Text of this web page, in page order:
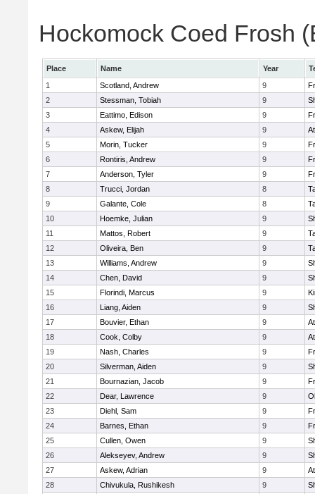
Hockomock Coed Frosh
Place Name Year
1
Scotland, Andrew 9
2
Stessman, Tobiah 9
3
Eattimo, Edison 9
4
Askew, Elijah 9
5
Morin, Tucker 9
6
Rontiris, Andrew 9
7
Anderson, Tyler 9
8
Trucci, Jordan 8
9
Galante, Cole 8
10
Hoemke, Julian 9
11
Mattos, Robert 9
12
Oliveira, Ben 9
13
Williams, Andrew 9
14
Chen, David 9
15
Florindi, Marcus 9
16
Liang, Aiden 9
17
Bouvier, Ethan 9
18
Cook, Colby 9
19
Nash, Charles 9
20
Silverman, Aiden 9
21
Bournazian, Jacob 9
22
Dear, Lawrence 9
23
Diehl, Sam 9
24
Barnes, Ethan 9
25
Cullen, Owen 9
26
Alekseyev, Andrew 9
27
Askew, Adrian 9
28
Chivukula, Rushikesh 9